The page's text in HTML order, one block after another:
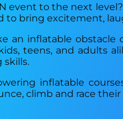
event to the next
to bring excitement,
an inflatable obstacle
teens, and adults
skills.
inflatable
climb and race